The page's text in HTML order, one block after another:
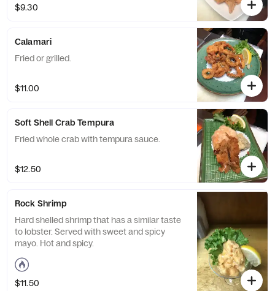
$9.30
Calamari
Fried or grilled.
$11.00
Soft Shell Crab Tempura
Fried whole crab with tempura sauce.
$12.50
Rock Shrimp
Hard shelled shrimp that has a similar taste
to lobster. Served with sweet and spicy
mayo. Hot and spicy.
$11.50